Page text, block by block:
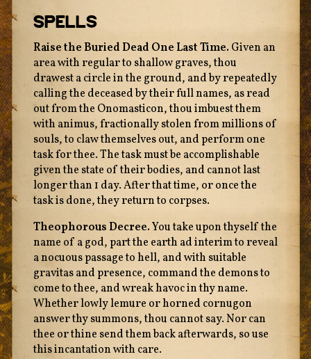
Spells
Raise the Buried Dead One Last Time. Given an
area with regular to shallow graves, thou
drawest a circle in the ground, and by repeatedly
calling the deceased by their full names, as read
out from the Onomasticon, thou imbuest them
with animus, fractionally stolen from millions of
souls, to claw themselves out, and perform one
task for thee. The task must be accomplishable
given the state of their bodies, and cannot last
longer than 1 day. After that time, or once the
task is done, they return to corpses.
Theophorous Decree.You take upon thyself the
name of a god, part the earth ad interim to reveal
a nocuous passage to hell, and with suitable
gravitas and presence, command the demons to
come to thee, and wreak havoc in thy name.
Whether lowly lemure or horned cornugon
answer thy summons, thou cannot say. Nor can
thee or thine send them back afterwards, so use
this incantation with care.